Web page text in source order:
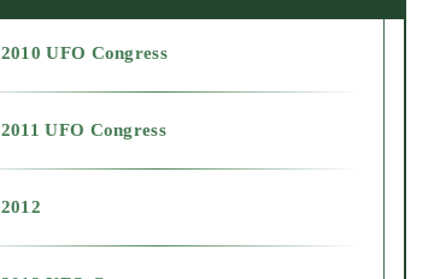
2010 UFO Congress
2011 UFO Congress
2012